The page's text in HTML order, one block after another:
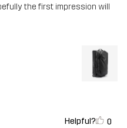
the first impression will
Helpful? 0